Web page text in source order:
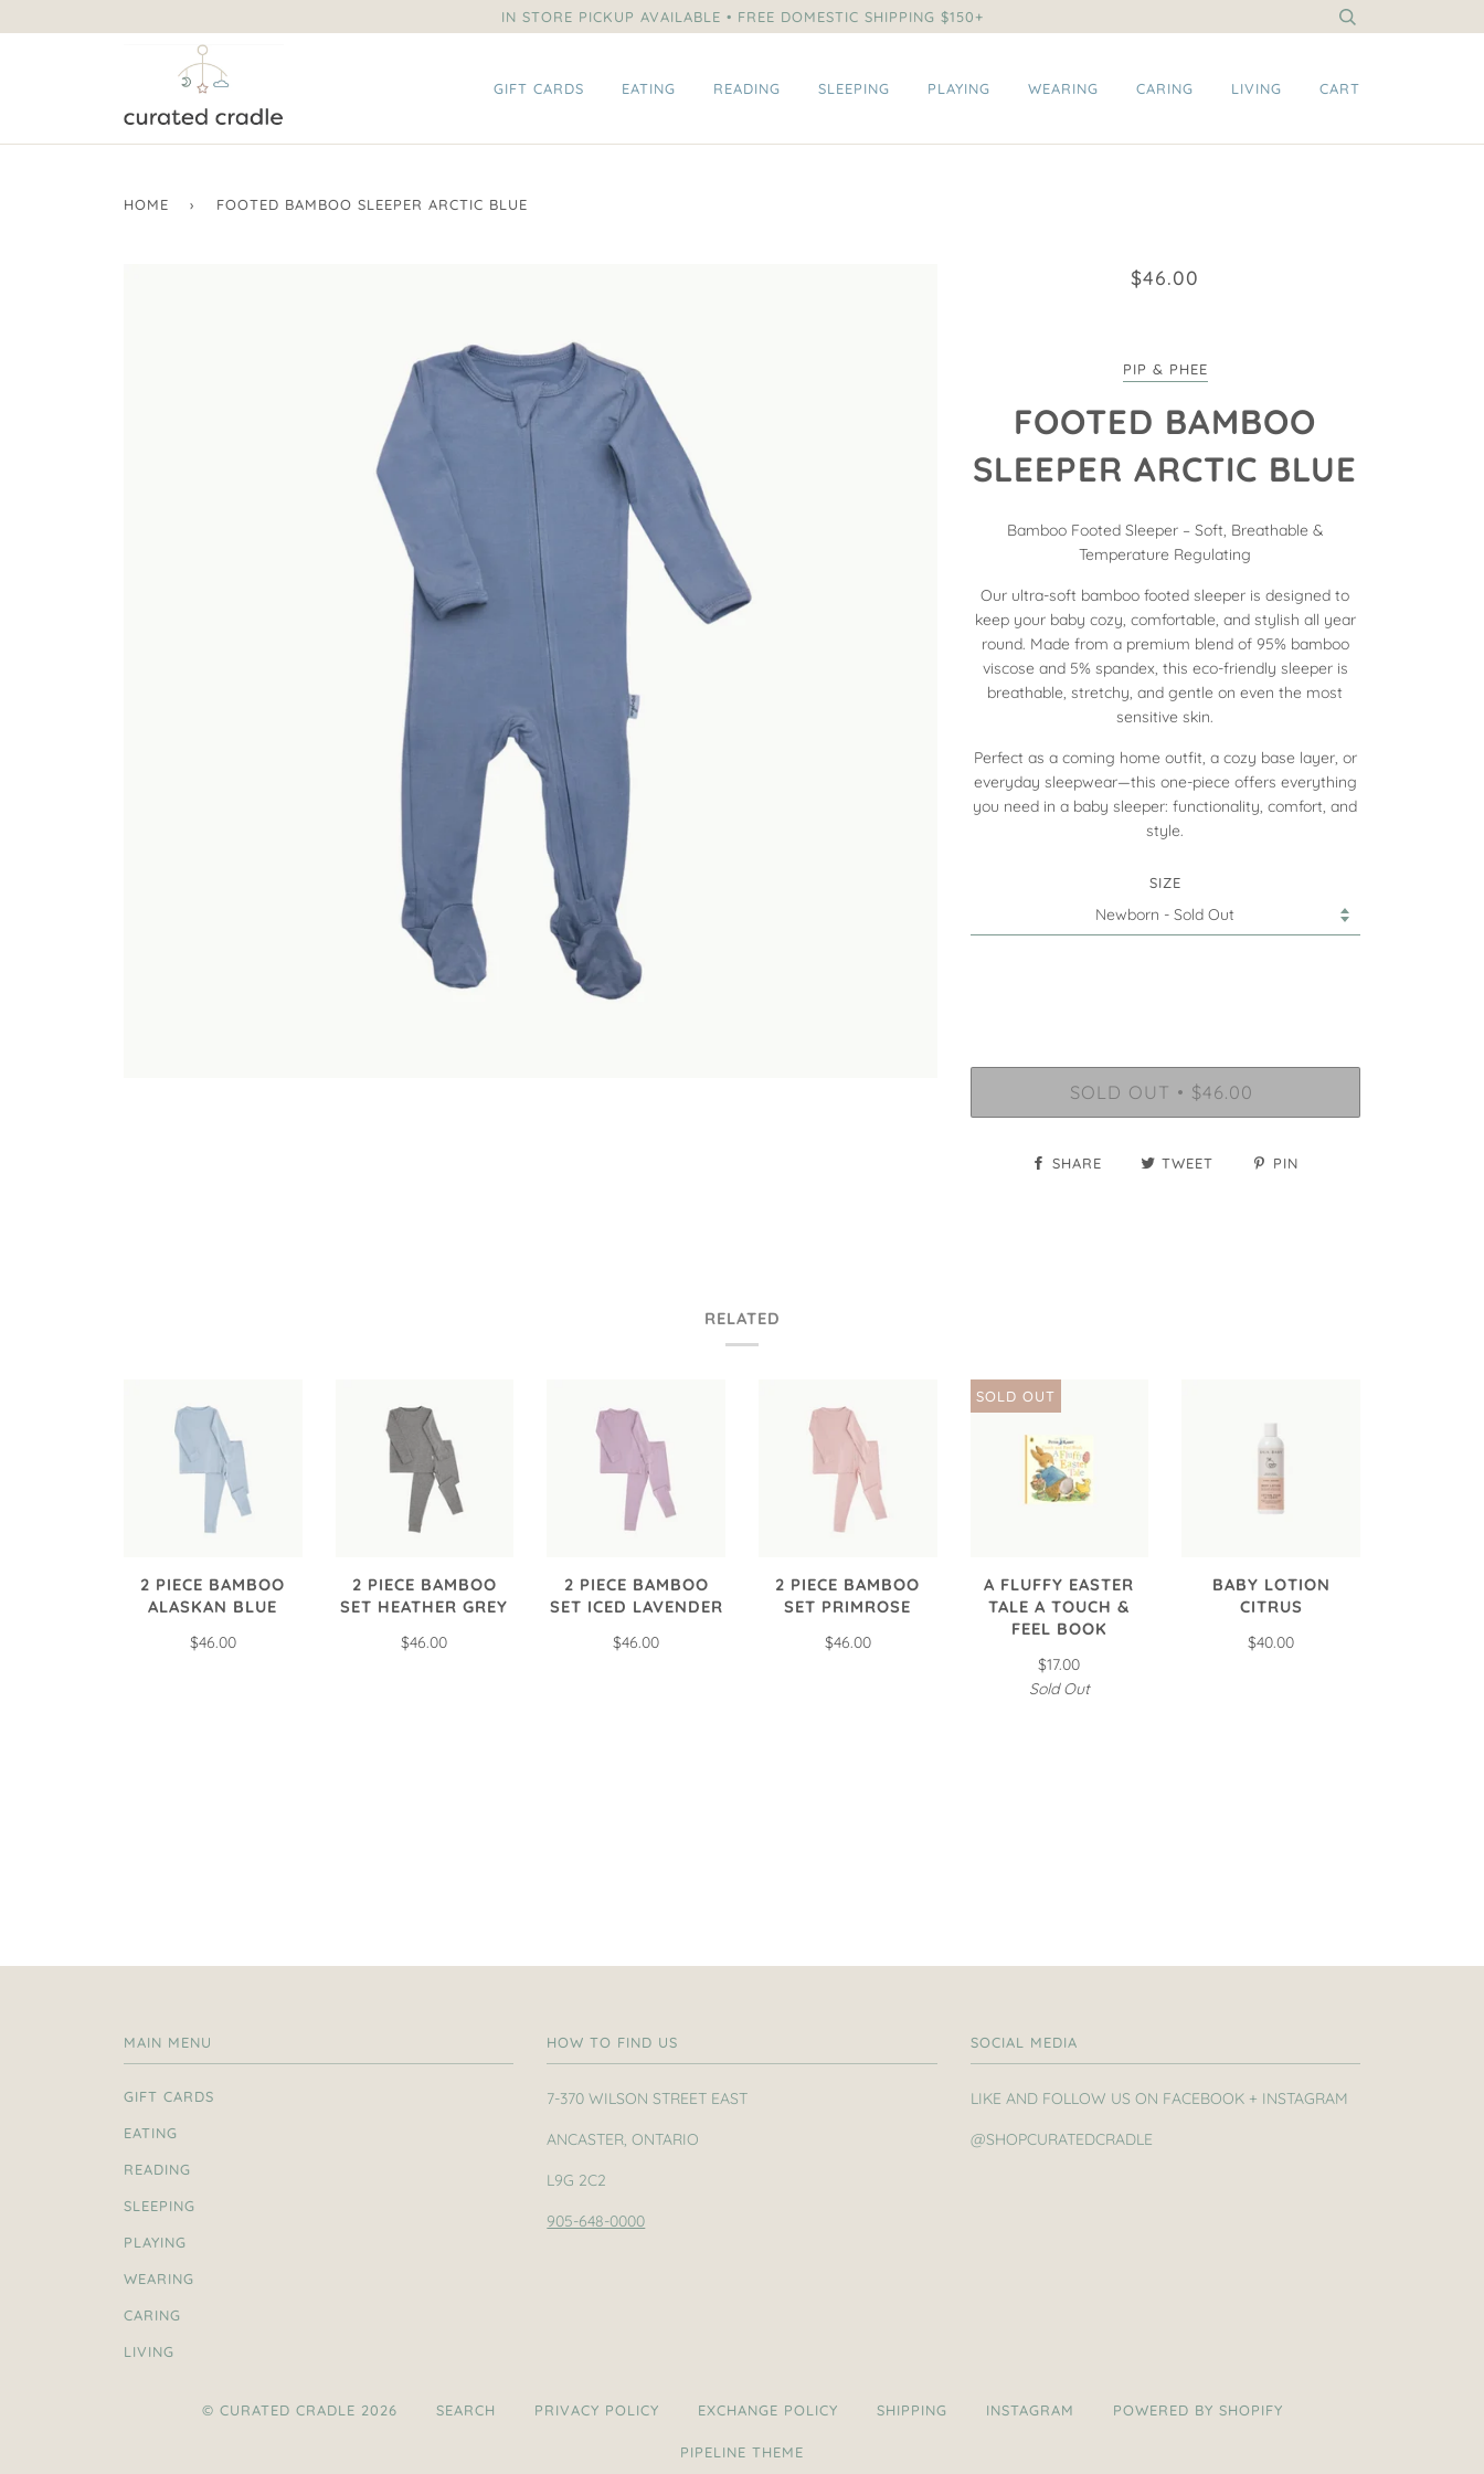
IN STORE PICKUP AVAILABLE • FREE DOMESTIC SHIPPING $150+
GIFT CARDS EATING READING SLEEPING PLAYING WEARING CARING LIVING CART
HOME › FOOTED BAMBOO SLEEPER ARCTIC BLUE
$46.00
PIP & PHEE
FOOTED BAMBOO
SLEEPER ARCTIC BLUE
Bamboo Footed Sleeper – Soft, Breathable &
Temperature Regulating
Our ultra-soft bamboo footed sleeper is designed to
keep your baby cozy, comfortable, and stylish all year
round. Made from a premium blend of 95% bamboo
viscose and 5% spandex, this eco-friendly sleeper is
breathable, stretchy, and gentle on even the most
sensitive skin.
Perfect as a coming home outfit, a cozy base layer, or
everyday sleepwear—this one-piece offers everything
you need in a baby sleeper: functionality, comfort, and
style.
SIZE
SOLD OUT • $46.00
SHARE TWEET PIN
RELATED
2 PIECE BAMBOO
ALASKAN BLUE
$46.00
2 PIECE BAMBOO
SET HEATHER GREY
$46.00
2 PIECE BAMBOO
SET ICED LAVENDER
$46.00
2 PIECE BAMBOO
SET PRIMROSE
$46.00
SOLD OUT
A FLUFFY EASTER
TALE A TOUCH &
FEEL BOOK
$17.00
Sold Out
BABY LOTION
CITRUS
$40.00
MAIN MENU
GIFT CARDS
EATING
READING
SLEEPING
PLAYING
WEARING
CARING
LIVING
HOW TO FIND US
7-370 WILSON STREET EAST
ANCASTER, ONTARIO
L9G 2C2
905-648-0000
SOCIAL MEDIA
LIKE AND FOLLOW US ON FACEBOOK + INSTAGRAM
@SHOPCURATEDCRADLE
© CURATED CRADLE 2026 SEARCH PRIVACY POLICY EXCHANGE POLICY SHIPPING INSTAGRAM POWERED BY SHOPIFY
PIPELINE THEME